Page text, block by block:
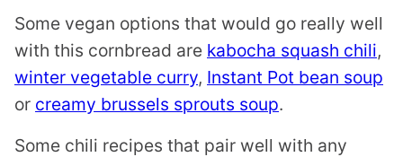
Some vegan options that would go really well
with this cornbread are kabocha squash chili,
winter vegetable curry, Instant Pot bean soup
or creamy brussels sprouts soup.
Some chili recipes that pair well with any